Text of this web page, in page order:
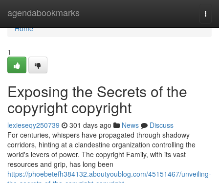
agendabookmarks
Home
Home
1
Exposing the Secrets of the
copyright copyright
lexieseqy250739 301 days ago News
Discuss
For centuries, whispers have propagated through shadowy
corridors, hinting at a clandestine organization controlling the
world's levers of power. The copyright Family, with its vast
resources and grip, has long been
https://phoebetefh384132.aboutyoublog.com/45151467/unveiling-